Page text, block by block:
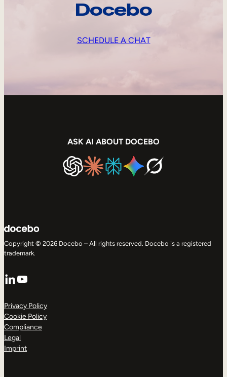
Docebo
SCHEDULE A CHAT
ASK AI ABOUT DOCEBO
Copyright © 2026 Docebo – All rights reserved. Docebo is a registered
trademark.
LinkedIn
YouTube
Privacy Policy
Cookie Policy
Compliance
Legal
Imprint